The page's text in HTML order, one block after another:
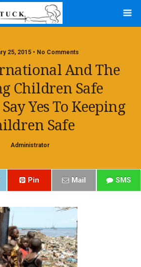
25, 2015 • No Comments
And The
Children Safe
Yes To Keeping
Safe
Administrator
Pin Mail SMS